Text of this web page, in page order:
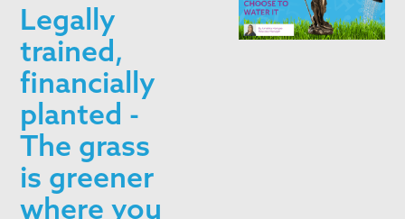
Legally
trained,
financially
planted -
The grass
is greener
where you